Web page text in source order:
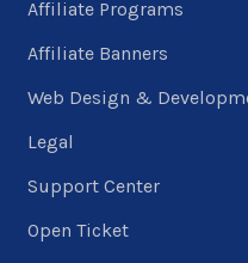
Affiliate Programs
Affiliate Banners
Web Design &
Legal
Support Center
Open Ticket